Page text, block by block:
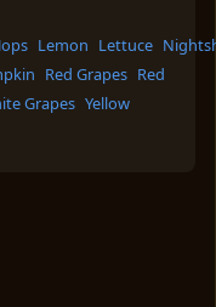
Lemon Lettuce
Red Grapes Red
Grapes Yellow